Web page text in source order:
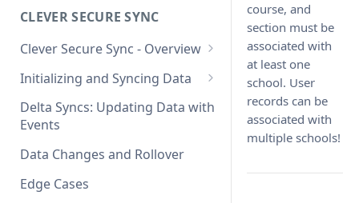
Clever AnySchool Quickstart
Clever LMS Connect Quickstart
Guide
Clever Single Sign-On
Quickstart Guide
SAML Integration Quickstart
connection to Clever API
CLEVER SECURE SYNC
Clever Secure Sync - Overview
What's New in API v3.1
Initializing and Syncing Data
Clever API v3.1 Data Schema
Delta Syncs: Updating Data with
Events
Data Changes and Rollover
Edge Cases
course, and
section must be
associated with
at least one
school. User
records can be
associated with
multiple schools!